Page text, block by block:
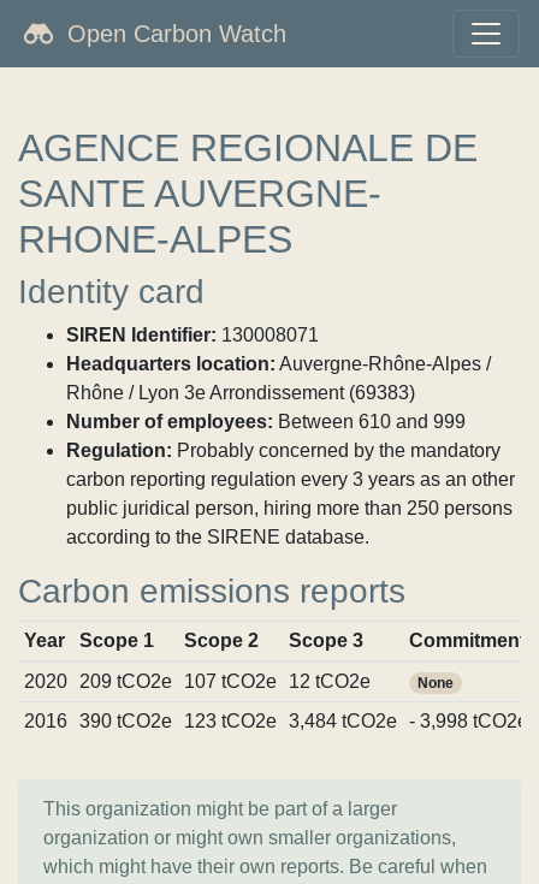
Open Carbon Watch
AGENCE REGIONALE DE
SANTE AUVERGNE-
RHONE-ALPES
Identity card
SIREN Identifier: 130008071
Headquarters location: Auvergne-Rhône-Alpes /
Rhône / Lyon 3e Arrondissement (69383)
Number of employees: Between 610 and 999
Regulation: Probably concerned by the mandatory
carbon reporting regulation every 3 years as an other
public juridical person, hiring more than 250 persons
according to the SIRENE database.
Carbon emissions reports
Year Scope 1 Scope 2 Scope 3
Commitments
2020
209 tCO2e 107 tCO2e 12 tCO2e None
2016 390 tCO2e 123 tCO2e 3,484 tCO2e - 3,998 tCO2e
This organization might be part of a larger
organization or might own smaller organizations,
which might have their own reports. Be careful when